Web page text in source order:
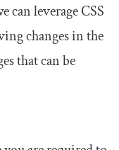
can leverage CSS
changes in the
that can be